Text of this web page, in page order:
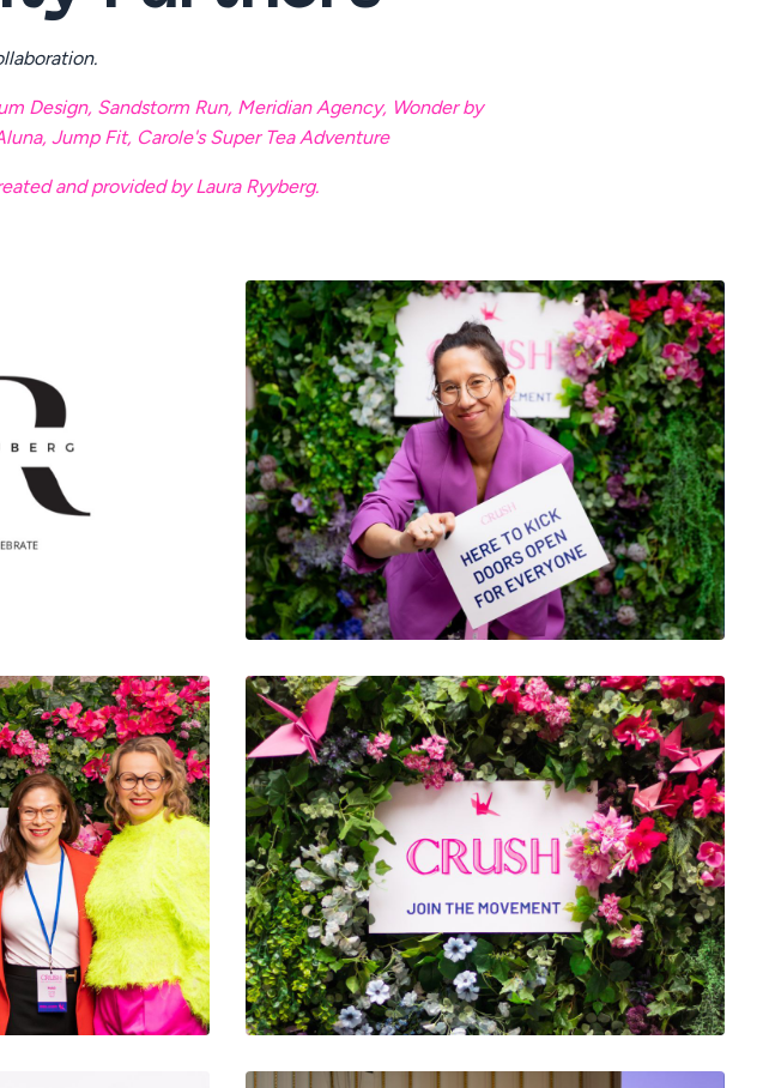
Design, Sandstorm Run, Meridian Agency, Wonder by
, Jump Fit, Carole's Super Tea Adventure
and provided by Laura Ryyberg.